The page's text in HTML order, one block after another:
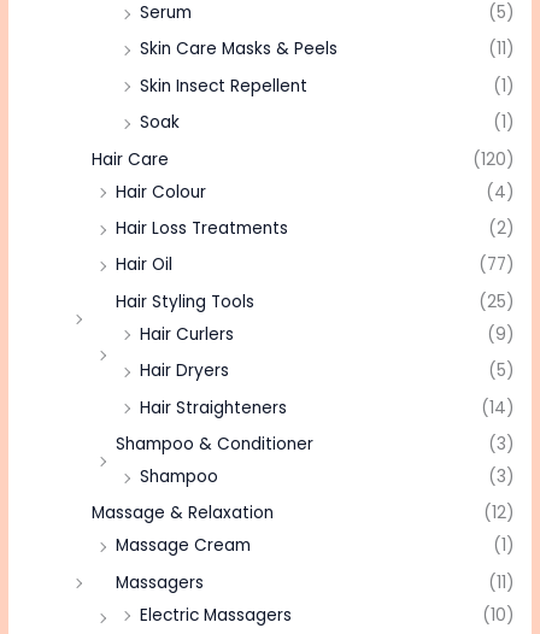
Serum
(5)
Skin Care Masks & Peels
(11)
Skin Insect Repellent
(1)
Soak
(1)
Hair Care
(120)
Hair Colour
(4)
Hair Loss Treatments
(2)
Hair Oil
(77)
Hair Styling Tools
(25)
Hair Curlers
(9)
Hair Dryers
(5)
Hair Straighteners
(14)
Shampoo & Conditioner
(3)
Shampoo
(3)
Massage & Relaxation
(12)
Massage Cream
(1)
Massagers
(11)
Electric Massagers
(10)